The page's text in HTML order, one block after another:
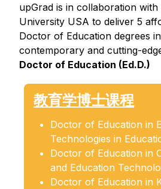
upGrad is in collaboration with
University USA to deliver 5
Doctor of Education degrees
contemporary and cutting-
Doctor of Education (Ed.D.)
教育学博士课程
Doctor of Education in
Technologies in
Doctor of Education in
and Education
Doctor of Education in